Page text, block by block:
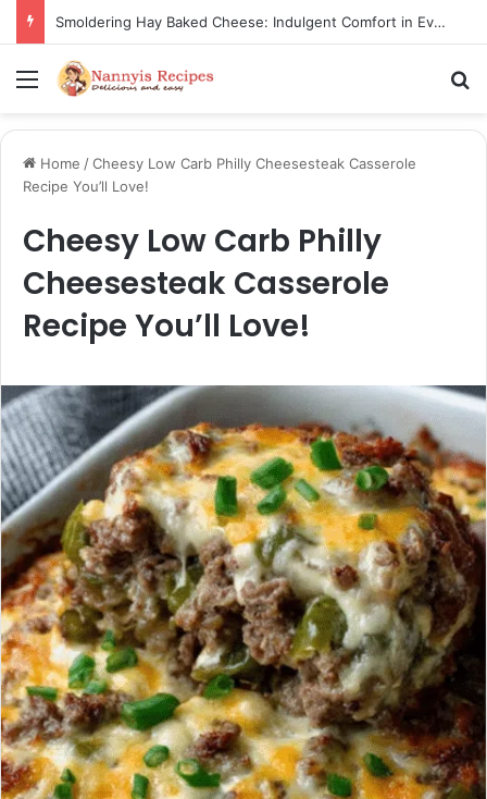
Smoldering Hay Baked Cheese: Indulgent Comfort in Every Bite
Menu
Home /Cheesy Low Carb Philly Cheesesteak Casserole
Recipe You’ll Love!
Cheesy Low Carb Philly
Cheesesteak Casserole
Recipe You’ll Love!